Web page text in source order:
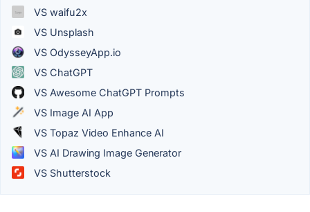
VS waifu2x
VS Unsplash
VS OdysseyApp.io
VS ChatGPT
VS Awesome ChatGPT Prompts
VS Image AI App
VS Topaz Video Enhance AI
VS AI Drawing Image Generator
VS Shutterstock